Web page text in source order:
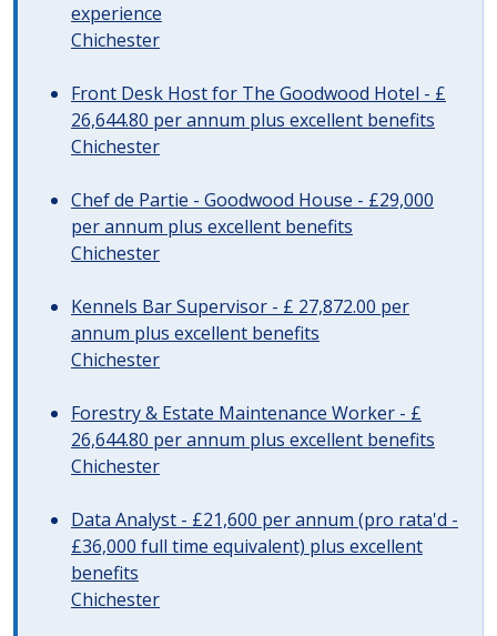
experience
Chichester
Front Desk Host for The Goodwood Hotel - £
26,644.80 per annum plus excellent benefits
Chichester
Chef de Partie - Goodwood House - £29,000
per annum plus excellent benefits
Chichester
Kennels Bar Supervisor - £ 27,872.00 per
annum plus excellent benefits
Chichester
Forestry & Estate Maintenance Worker - £
26,644.80 per annum plus excellent benefits
Chichester
Data Analyst - £21,600 per annum (pro rata'd -
£36,000 full time equivalent) plus excellent
benefits
Chichester